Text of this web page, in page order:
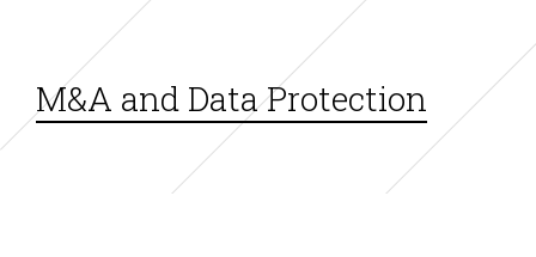
M&A and Data Protection